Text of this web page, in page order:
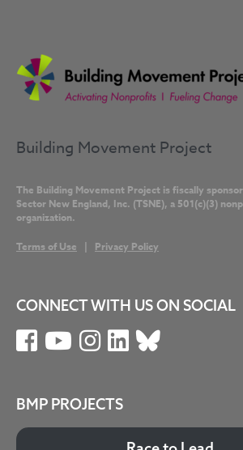
Building Movement Project
The Building Movement Project is fiscally
Sector New England, Inc. (TSNE), a 501(c)(3)
organization.
Terms of Use | Privacy Policy
CONNECT WITH US ON SOCIAL
BMP PROJECTS